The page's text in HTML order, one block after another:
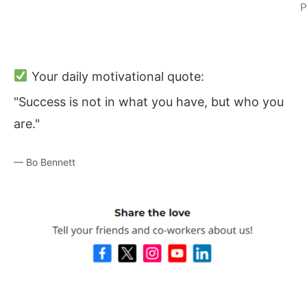
Your daily motivational quote:
"Success is not in what you have, but who you
are."
— Bo Bennett